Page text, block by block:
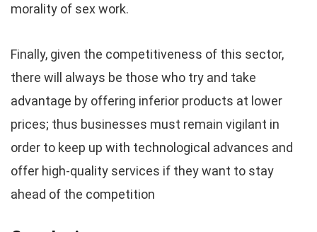
morality of sex work.
Finally, given the competitiveness of this sector,
there will always be those who try and take
advantage by offering inferior products at lower
prices; thus businesses must remain vigilant in
order to keep up with technological advances and
offer high-quality services if they want to stay
ahead of the competition